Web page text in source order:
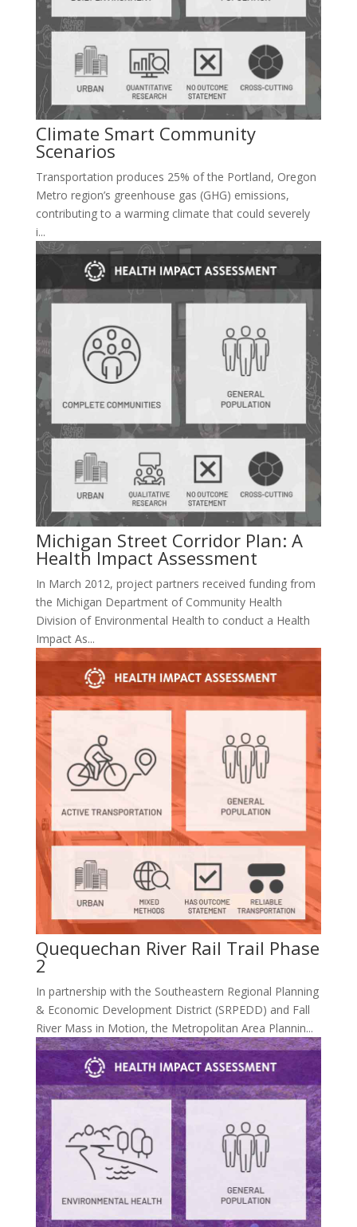
Climate Smart Community
Scenarios
Transportation produces 25% of the Portland, Oregon
Metro region’s greenhouse gas (GHG) emissions,
contributing to a warming climate that could severely
i...
Michigan Street Corridor Plan: A
Health Impact Assessment
In March 2012, project partners received funding from
the Michigan Department of Community Health
Division of Environmental Health to conduct a Health
Impact As...
Quequechan River Rail Trail Phase
2
In partnership with the Southeastern Regional Planning
& Economic Development District (SRPEDD) and Fall
River Mass in Motion, the Metropolitan Area Plannin...